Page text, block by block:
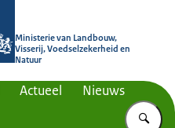
Ministerie van Landbouw,
Visserij, Voedselzekerheid en
Natuur
Actueel Nieuws